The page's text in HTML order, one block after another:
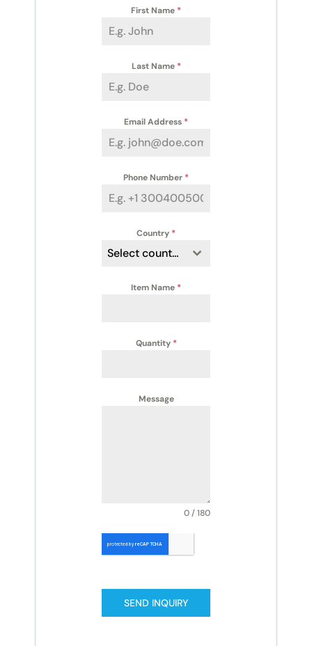
First Name *
Last Name *
Email Address *
Phone Number *
Country *
Select country
Item Name *
Quantity *
Message
0 / 180
SEND INQUIRY